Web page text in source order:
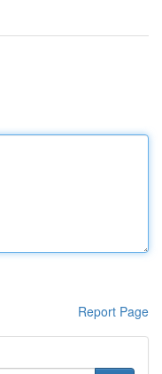
Report Page